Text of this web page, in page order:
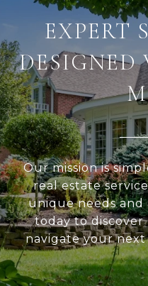
EXPERT
Our mission is
real estate
unique needs and
today to
navigate your